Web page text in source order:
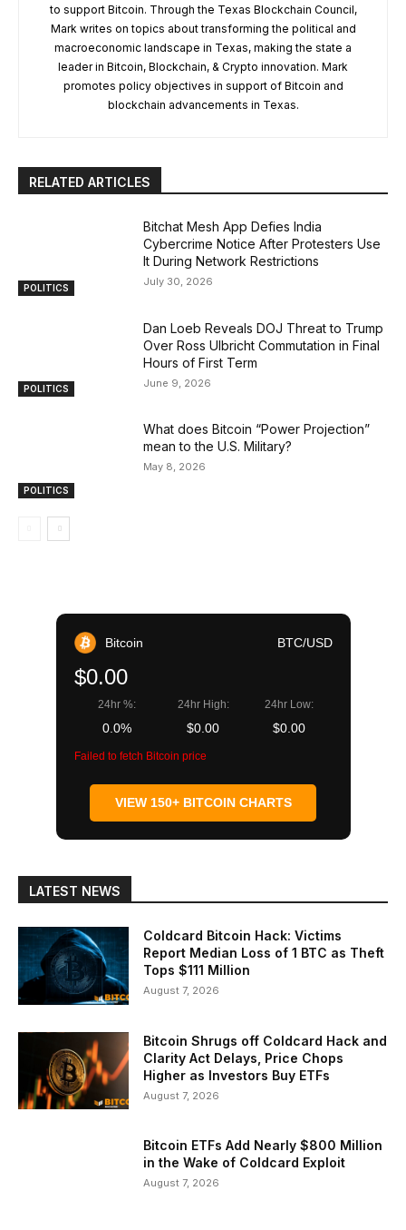
to support Bitcoin. Through the Texas Blockchain Council,
Mark writes on topics about transforming the political and
macroeconomic landscape in Texas, making the state a
leader in Bitcoin, Blockchain, & Crypto innovation. Mark
promotes policy objectives in support of Bitcoin and
blockchain advancements in Texas.
RELATED ARTICLES
POLITICS
Bitchat Mesh App Defies India
Cybercrime Notice After Protesters Use
It During Network Restrictions
July 30, 2026
POLITICS
Dan Loeb Reveals DOJ Threat to Trump
Over Ross Ulbricht Commutation in Final
Hours of First Term
June 9, 2026
POLITICS
What does Bitcoin “Power Projection”
mean to the U.S. Military?
May 8, 2026
Bitcoin BTC/USD
$0.00
24hr %:
0.0%
24hr High:
$0.00
24hr Low:
$0.00
Failed to fetch Bitcoin price
VIEW 150+ BITCOIN CHARTS
LATEST NEWS
Coldcard Bitcoin Hack: Victims
Report Median Loss of 1 BTC as Theft
Tops $111 Million
August 7, 2026
Bitcoin Shrugs off Coldcard Hack and
Clarity Act Delays, Price Chops
Higher as Investors Buy ETFs
August 7, 2026
Bitcoin ETFs Add Nearly $800 Million
in the Wake of Coldcard Exploit
August 7, 2026